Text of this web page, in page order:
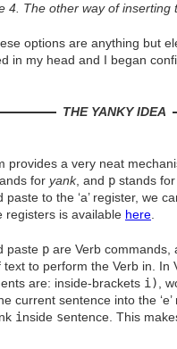
4. The other way of inserting
options are anything but
in my head and I began
THE YANKY IDEA
provides a very neat
for yank, and p stands
to the ‘a’ register, we
registers is available here
paste p are Verb commands,
to perform the Verb in.
are: inside-brackets i)
,
current sentence into the
i nside sentence. This